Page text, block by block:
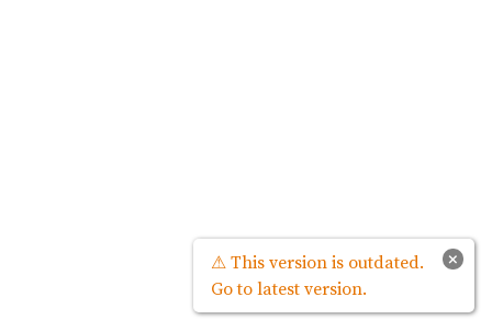
×
⚠ This version is outdated.
Go to latest version.